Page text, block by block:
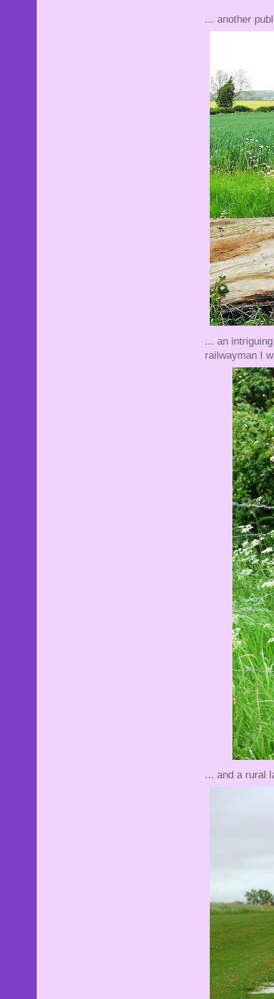
... another
... an
railwayman I
... and a rural